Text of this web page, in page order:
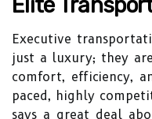
Executive
just a luxury; they
comfort, efficiency,
paced, highly
says a great deal